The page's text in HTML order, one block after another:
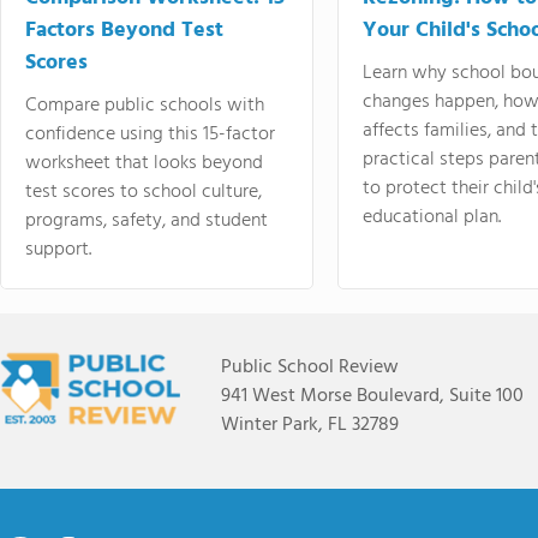
Factors Beyond Test
Scores
Compare public schools with
confidence using this 15-factor
worksheet that looks beyond
test scores to school culture,
programs, safety, and student
support.
Your Child's
Learn why school
changes happen,
affects families, and
practical steps
to protect their
educational plan.
Public School Review
941 West Morse Boulevard, Suite 100
Winter Park, FL 32789